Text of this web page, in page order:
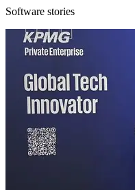
Software stories